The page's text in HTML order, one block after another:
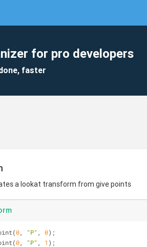
for pro developers
faster
a lookat transform from give points
0, "P" , 0);
0, "P" , 1 );